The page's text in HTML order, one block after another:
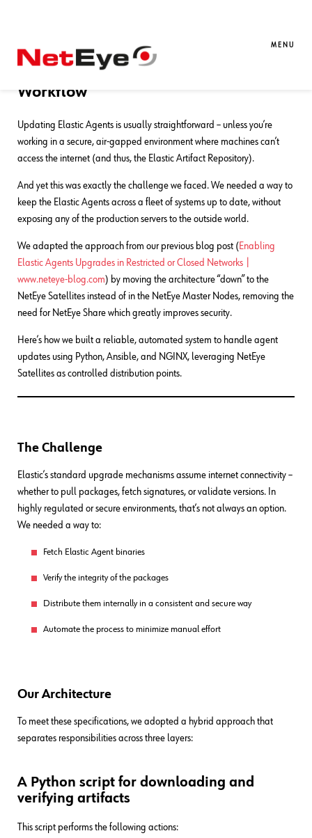
MENU
Keeping Elastic Agents Updated in
the Dark: A Fully Offline Upgrade
Workflow
Updating Elastic Agents is usually straightforward – unless you’re
working in a secure, air-gapped environment where machines can’t
access the internet (and thus, the Elastic Artifact Repository).
And yet this was exactly the challenge we faced. We needed a way to
keep the Elastic Agents across a fleet of systems up to date, without
exposing any of the production servers to the outside world.
We adapted the approach from our previous blog post ( Enabling
Elastic Agents Upgrades in Restricted or Closed Networks |
www.neteye-blog.com) by moving the architecture “down” to the
NetEye Satellites instead of in the NetEye Master Nodes, removing the
need for NetEye Share which greatly improves security.
Here’s how we built a reliable, automated system to handle agent
updates using Python, Ansible, and NGINX, leveraging NetEye
Satellites as controlled distribution points.
The Challenge
Elastic’s standard upgrade mechanisms assume internet connectivity –
whether to pull packages, fetch signatures, or validate versions. In
highly regulated or secure environments, that’s not always an option.
We needed a way to:
Fetch Elastic Agent binaries
Verify the integrity of the packages
Distribute them internally in a consistent and secure way
Automate the process to minimize manual effort
Our Architecture
To meet these specifications, we adopted a hybrid approach that
separates responsibilities across three layers:
A Python script for downloading and
verifying artifacts
This script performs the following actions: